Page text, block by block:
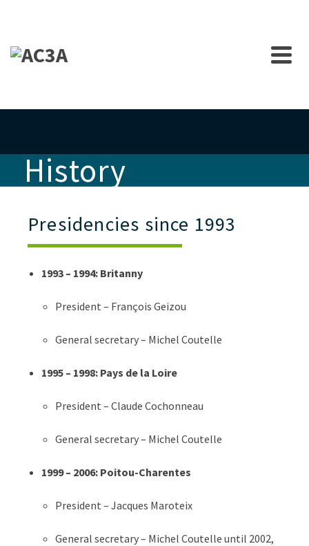
History
Presidencies since 1993
1993 – 1994: Britanny
President – François Geizou
General secretary – Michel Coutelle
1995 – 1998: Pays de la Loire
President – Claude Cochonneau
General secretary – Michel Coutelle
1999 – 2006: Poitou-Charentes
President – Jacques Maroteix
General secretary – Michel Coutelle until 2002,